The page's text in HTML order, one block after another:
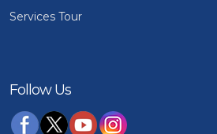
Services Tour
Follow Us